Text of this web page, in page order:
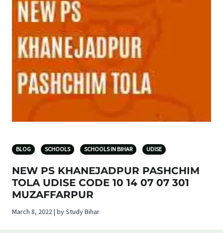
BLOG SCHOOLS SCHOOLS IN BIHAR UDISE
NEW PS KHANEJADPUR PASHCHIM
TOLA UDISE CODE 10 14 07 07 301
MUZAFFARPUR
March 8, 2022 | by Study Bihar